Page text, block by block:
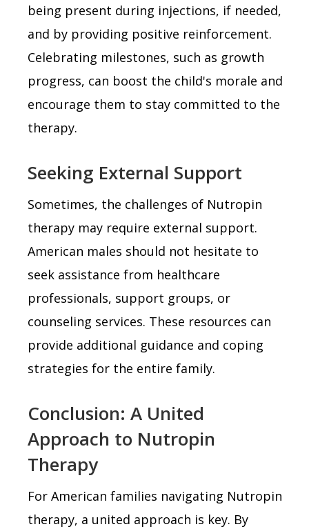
being present during injections, if needed,
and by providing positive reinforcement.
Celebrating milestones, such as growth
progress, can boost the child's morale and
encourage them to stay committed to the
therapy.
Seeking External Support
Sometimes, the challenges of Nutropin
therapy may require external support.
American males should not hesitate to
seek assistance from healthcare
professionals, support groups, or
counseling services. These resources can
provide additional guidance and coping
strategies for the entire family.
Conclusion: A United
Approach to Nutropin
Therapy
For American families navigating Nutropin
therapy, a united approach is key. By